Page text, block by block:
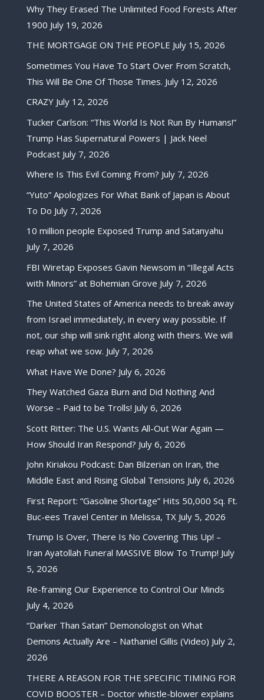
Why They Erased The Unlimited Food Forests After
1900 July 19, 2026
THE MORTGAGE ON THE PEOPLE July 15, 2026
Sometimes You Have To Start Over From Scratch,
This Will Be One Of Those Times. July 12, 2026
CRAZY July 12, 2026
Tucker Carlson: “This World Is Not Run By Humans!”
Trump Has Supernatural Powers | Jack Neel
Podcast July 7, 2026
Where Is This Evil Coming From? July 7, 2026
“Yuto” Apologizes For What Bank of Japan is About
To Do July 7, 2026
10 million people Exposed Trump and Satanyahu
July 7, 2026
FBI Wiretap Exposes Gavin Newsom in “Illegal Acts
with Minors” at Bohemian Grove July 7, 2026
The United States of America needs to break away
from Israel immediately, in every way possible. If
not, our ship will sink right along with theirs. We will
reap what we sow. July 7, 2026
What Have We Done? July 6, 2026
They Watched Gaza Burn and Did Nothing And
Worse – Paid to be Trolls! July 6, 2026
Scott Ritter: The U.S. Wants All-Out War Again —
How Should Iran Respond? July 6, 2026
John Kiriakou Podcast: Dan Bilzerian on Iran, the
Middle East and Rising Global Tensions July 6, 2026
First Report: “Gasoline Shortage” Hits 50,000 Sq. Ft.
Buc-ees Travel Center in Melissa, TX July 5, 2026
Trump Is Over, There Is No Covering This Up! –
Iran Ayatollah Funeral MASSIVE Blow To Trump! July
5, 2026
Re-framing Our Experience to Control Our Minds
July 4, 2026
“Darker Than Satan” Demonologist on What
Demons Actually Are – Nathaniel Gillis (Video) July 2,
2026
THERE A REASON FOR THE SPECIFIC TIMING FOR
COVID BOOSTER – Doctor whistle-blower explains